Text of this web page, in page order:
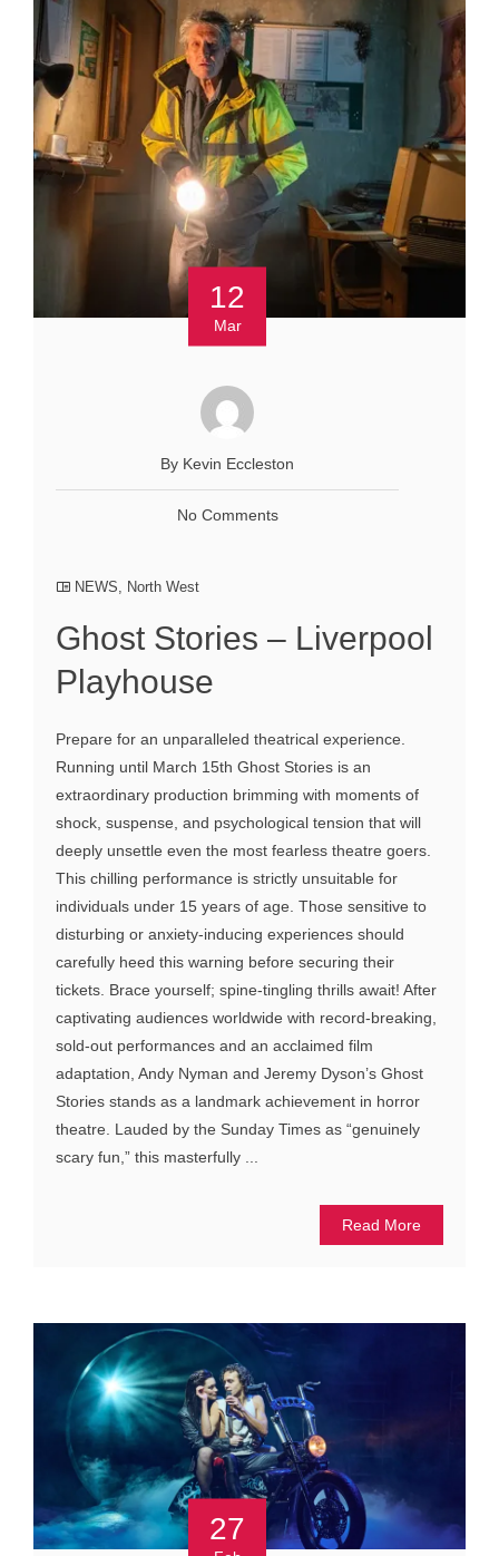
12
Mar
By Kevin Eccleston
No Comments
NEWS, North West
Ghost Stories – Liverpool
Playhouse
Prepare for an unparalleled theatrical experience.
Running until March 15th Ghost Stories is an
extraordinary production brimming with moments of
shock, suspense, and psychological tension that will
deeply unsettle even the most fearless theatre goers.
This chilling performance is strictly unsuitable for
individuals under 15 years of age. Those sensitive to
disturbing or anxiety-inducing experiences should
carefully heed this warning before securing their
tickets. Brace yourself; spine-tingling thrills await! After
captivating audiences worldwide with record-breaking,
sold-out performances and an acclaimed film
adaptation, Andy Nyman and Jeremy Dyson’s Ghost
Stories stands as a landmark achievement in horror
theatre. Lauded by the Sunday Times as “genuinely
scary fun,” this masterfully ...
Read More
27